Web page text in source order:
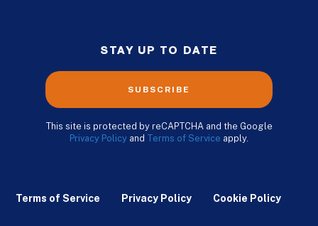
STAY UP TO DATE
SUBSCRIBE
This site is protected by reCAPTCHA and the Google
Privacy Policy and Terms of Service apply.
Terms of Service Privacy Policy Cookie Policy